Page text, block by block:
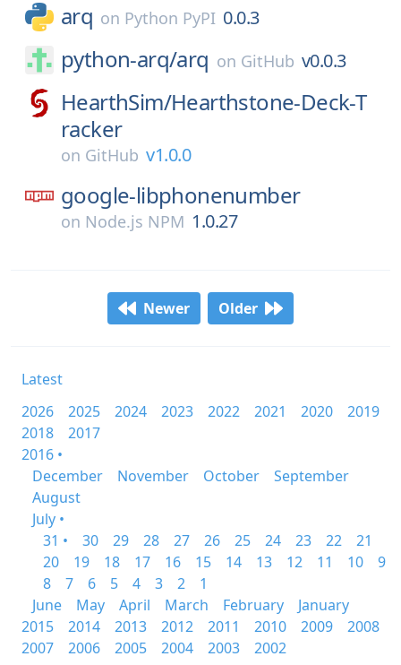
arq on Python PyPI 0.0.3
python-arq/arq on GitHub v0.0.3
HearthSim/Hearthstone-Deck-T
racker
on GitHub v1.0.0
google-libphonenumber
on Node.js NPM 1.0.27
Newer Older
Latest
2026
2025 2024 2023 2022 2021 2020
2019
2018
2017
2016 •
December
November October
September
August
July •
31 •
30 29 28 27 26 25 24 23 22
21
20
19 18 17 16 15 14 13 12 11 10
9
8
7 6 5 4 3 2
1
June
May April March February
January
2015
2014 2013 2012 2011 2010 2009
2008
2007
2006 2005 2004 2003 2002